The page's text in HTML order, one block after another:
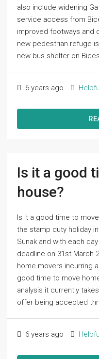
also include widening
service access from
improved footways and
new pedestrian refuge
new bus shelter on
6 years ago
Is it a good
house?
Is it a good time to
the stamp duty holiday
Sunak and with each
deadline on 31st March
home movers incurring
good time to move
analysis it currently
offer being accepted
6 years ago